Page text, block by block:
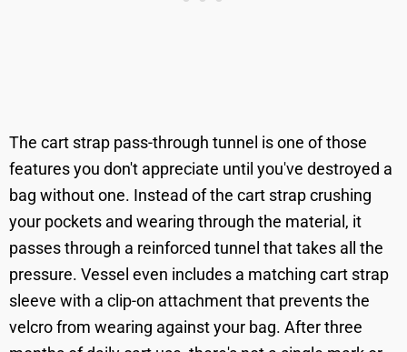
The cart strap pass-through tunnel is one of those
features you don't appreciate until you've destroyed a
bag without one. Instead of the cart strap crushing
your pockets and wearing through the material, it
passes through a reinforced tunnel that takes all the
pressure. Vessel even includes a matching cart strap
sleeve with a clip-on attachment that prevents the
velcro from wearing against your bag. After three